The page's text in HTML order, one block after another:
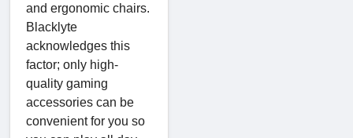
and ergonomic chairs.
Blacklyte
acknowledges this
factor; only high-
quality gaming
accessories can be
convenient for you so